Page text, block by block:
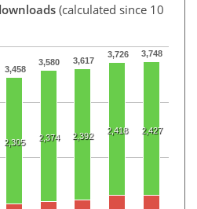
(calculated since 10
3,458
3,580 3,617
3,726 3,748
2,305 2,374 2,392
2,418 2,427